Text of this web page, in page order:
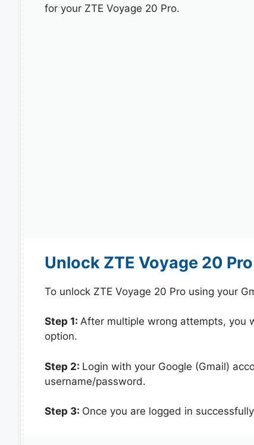
for your ZTE Voyage 20 Pro.
Unlock ZTE Voyage 20
To unlock ZTE Voyage 20 Pro using your
Step 1: After multiple wrong attempts, you
option.
Step 2: Login with your Google (Gmail)
username/password.
Step 3: Once you are logged in